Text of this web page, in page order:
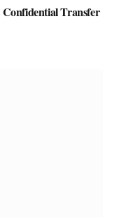
Transfer